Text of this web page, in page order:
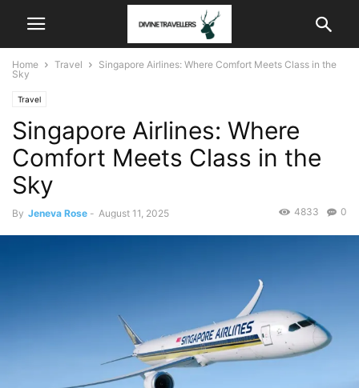
Home Travel
Singapore Airlines: Where Comfort Meets Class in the
Sky
Travel
Singapore Airlines: Where
Comfort Meets Class in the
Sky
By Jeneva Rose - August 11, 2025 0
4833